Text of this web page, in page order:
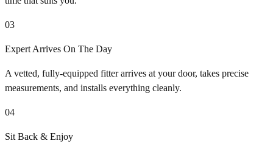
03
Expert Arrives On The Day
A vetted, fully-equipped fitter arrives at your door, takes precise
measurements, and installs everything cleanly.
04
Sit Back & Enjoy